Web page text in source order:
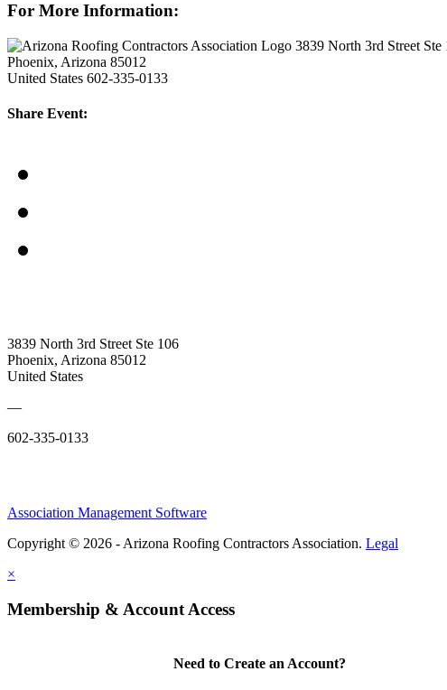
For More Information:
3839 North 3rd Street Ste
Phoenix, Arizona 85012
United States 602-335-0133
Share Event:
3839 North 3rd Street Ste 106
Phoenix, Arizona 85012
United States
—
602-335-0133
Association Management Software
Copyright © 2026 - Arizona Roofing Contractors Association. Legal
×
Membership & Account Access
Need to Create an Account?